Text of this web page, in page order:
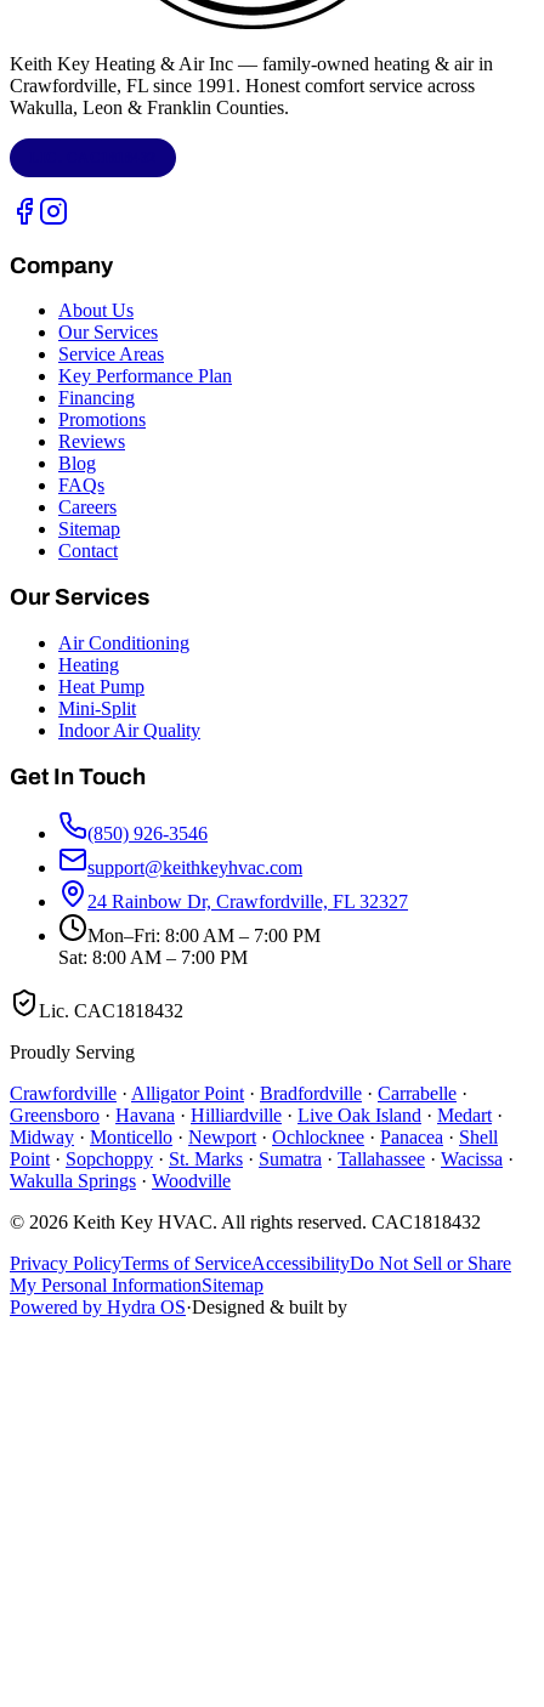
Keith Key Heating & Air Inc — family-owned heating & air in
Crawfordville, FL since 1991. Honest comfort service across
Wakulla, Leon & Franklin Counties.
Company
About Us
Our Services
Service Areas
Key Performance Plan
Financing
Promotions
Reviews
Blog
FAQs
Careers
Sitemap
Contact
Our Services
Air Conditioning
Heating
Heat Pump
Mini-Split
Indoor Air Quality
Get In Touch
(850) 926-3546
support@keithkeyhvac.com
24 Rainbow Dr, Crawfordville, FL 32327
Mon–Fri: 8:00 AM – 7:00 PM
Sat: 8:00 AM – 7:00 PM
Lic. CAC1818432
Proudly Serving
Crawfordville · Alligator Point · Bradfordville · Carrabelle ·
Greensboro · Havana · Hilliardville · Live Oak Island · Medart ·
Midway · Monticello · Newport · Ochlocknee · Panacea · Shell
Point · Sopchoppy · St. Marks · Sumatra · Tallahassee · Wacissa ·
Wakulla Springs · Woodville
© 2026 Keith Key HVAC. All rights reserved. CAC1818432
Privacy PolicyTerms of ServiceAccessibilityDo Not Sell or Share
My Personal InformationSitemap
Powered by Hydra OS·Designed & built by